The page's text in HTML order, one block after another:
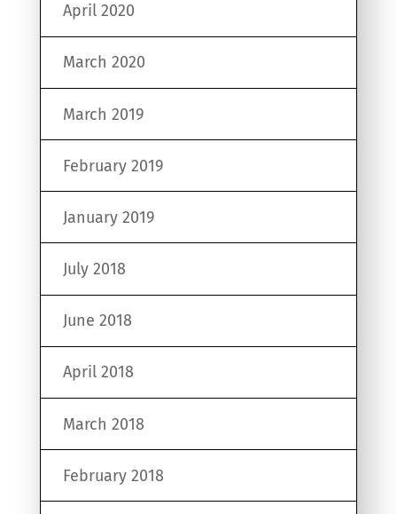
April 2020
March 2020
March 2019
February 2019
January 2019
July 2018
June 2018
April 2018
March 2018
February 2018